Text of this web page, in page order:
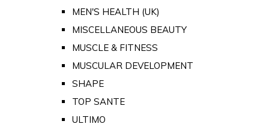
MEN'S HEALTH (UK)
MISCELLANEOUS BEAUTY
MUSCLE & FITNESS
MUSCULAR DEVELOPMENT
SHAPE
TOP SANTE
ULTIMO